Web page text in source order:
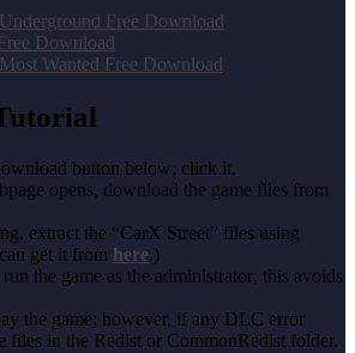
Free Download
Download
Wanted Free Download
button below; click it.
opens, download the game files from
extract the “CarX Street” files using
get it from here.)
the game as the administrator; this avoids
the game; however, if any DLC error
files in the Redist or CommonRedist folder.